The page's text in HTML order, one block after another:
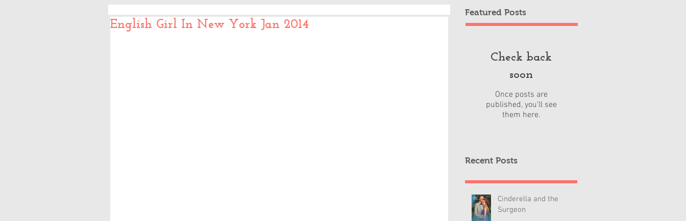
English Girl In New York Jan 2014
Featured Posts
Check back
soon
Once posts are
published, you’ll see
them here.
Recent Posts
Cinderella and the
Surgeon